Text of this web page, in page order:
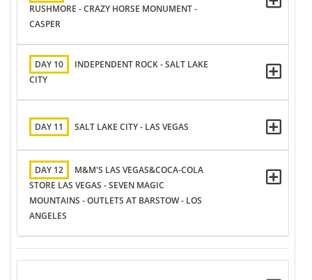
RUSHMORE - CRAZY HORSE MONUMENT -
CASPER
DAY 10
INDEPENDENT ROCK - SALT LAKE
CITY
DAY 11 SALT LAKE CITY - LAS VEGAS
DAY 12
M&M'S LAS VEGAS&COCA-COLA
STORE LAS VEGAS - SEVEN MAGIC
MOUNTAINS - OUTLETS AT BARSTOW - LOS
ANGELES